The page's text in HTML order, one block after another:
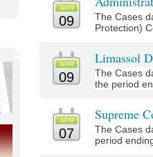
APR
09
The Cases
Protection)
APR
09
Limassol
The Cases
the period
APR
07
Supreme
The Cases
period